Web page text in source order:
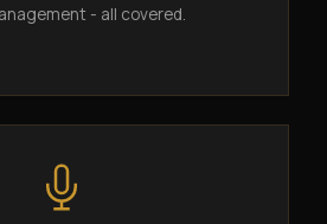
- all covered.